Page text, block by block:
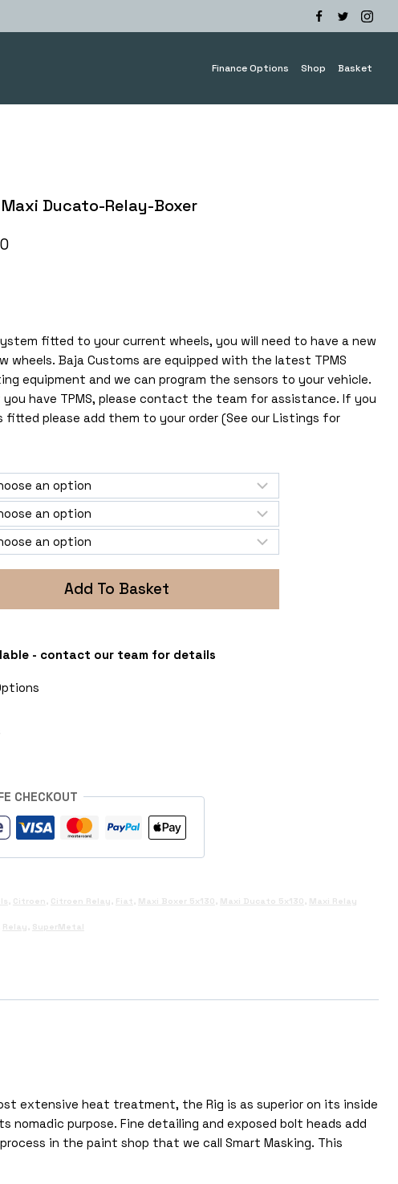
Finance Options Shop Basket
Ducato-Relay-Boxer
Price
£380.00fitted to your current wheels, you will need to have a new
wheels. Baja Customs are equipped with the latest TPMS
equipment and we can program the sensors to your vehicle.
have TPMS, please contact the team for assistance. If you
fitted please add them to your order (See our Listings for
Add To Basket
- contact our team for details
CHECKOUT
, Citroen , Citroen Relay , Fiat , Maxi Boxer 5x130 , Maxi Ducato 5x130 , Maxi Relay
Relay , SuperMetal
extensive heat treatment, the Rig is as superior on its inside
purpose. Fine detailing and exposed bolt heads add
in the paint shop that we call Smart Masking. This